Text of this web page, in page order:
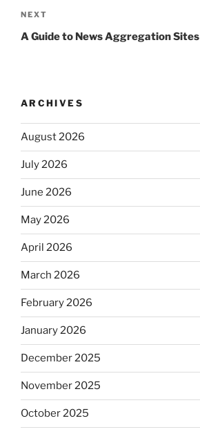
Next
Post
NEXT
A Guide to News Aggregation Sites
ARCHIVES
August 2026
July 2026
June 2026
May 2026
April 2026
March 2026
February 2026
January 2026
December 2025
November 2025
October 2025